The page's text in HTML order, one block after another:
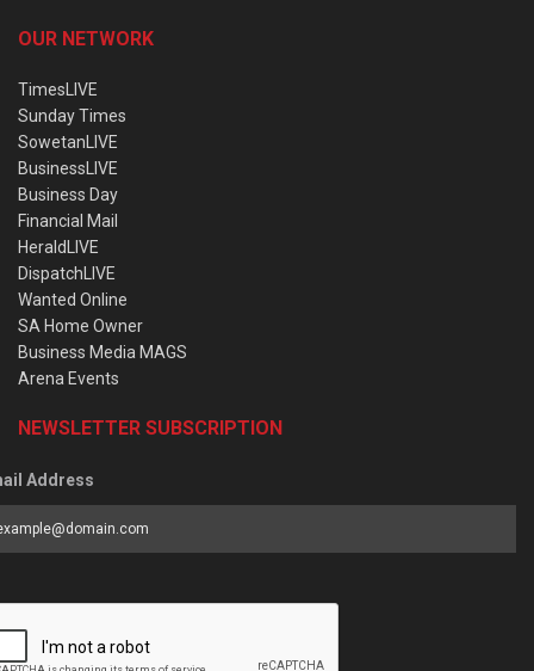
OUR NETWORK
TimesLIVE
Sunday Times
SowetanLIVE
BusinessLIVE
Business Day
Financial Mail
HeraldLIVE
DispatchLIVE
Wanted Online
SA Home Owner
Business Media MAGS
Arena Events
NEWSLETTER SUBSCRIPTION
Address